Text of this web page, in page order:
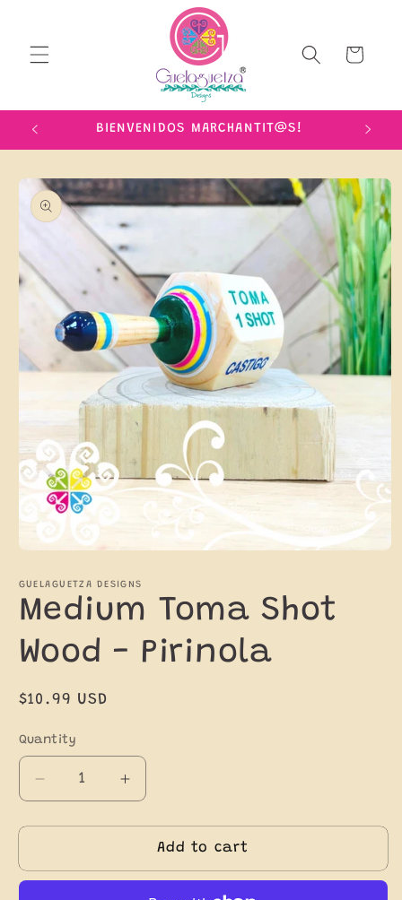
Cart
BIENVENIDOS MARCHANTIT@S!
Skip to
product
information
1
in
modal
GUELAGUETZA DESIGNS
Medium Toma Shot
Wood - Pirinola
Regular
$10.99 USD
Quantity
Decrease
quantity
for
Toma
Increase
quantity
for
Medium
Toma
Add to cart